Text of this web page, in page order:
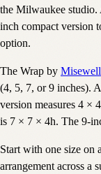
the Milwaukee studio.
inch compact version
option.
The Wrap by Misewell
(4, 5, 7, or 9 inches).
version measures 4 ×
is 7 × 7 × 4h. The 9-
Start with one size on
arrangement across a